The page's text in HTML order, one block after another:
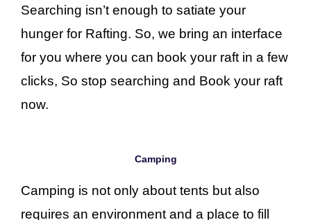
Searching isn’t enough to satiate your
hunger for Rafting. So, we bring an interface
for you where you can book your raft in a few
clicks, So stop searching and Book your raft
now.
Camping
Camping is not only about tents but also
requires an environment and a place to fill